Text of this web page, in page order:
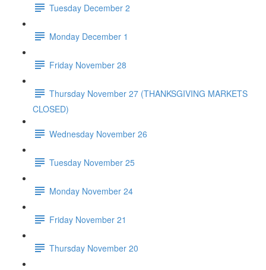
Tuesday December 2
Monday December 1
Friday November 28
Thursday November 27 (THANKSGIVING MARKETS
CLOSED)
Wednesday November 26
Tuesday November 25
Monday November 24
Friday November 21
Thursday November 20